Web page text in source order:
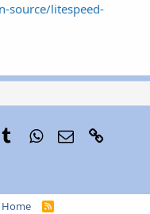
source/litespeed-
TumblrWhatsApp
Email
Home
R